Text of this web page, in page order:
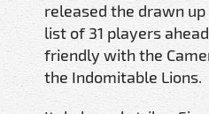
released the drawn
list of 31 players
friendly with the
the Indomitable Lions.